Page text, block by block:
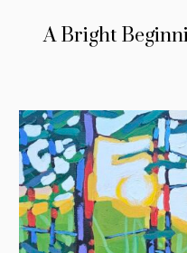
A Bright